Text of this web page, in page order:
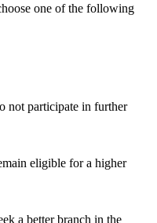
one of the following
not participate in further
eligible for a higher
a better branch in the